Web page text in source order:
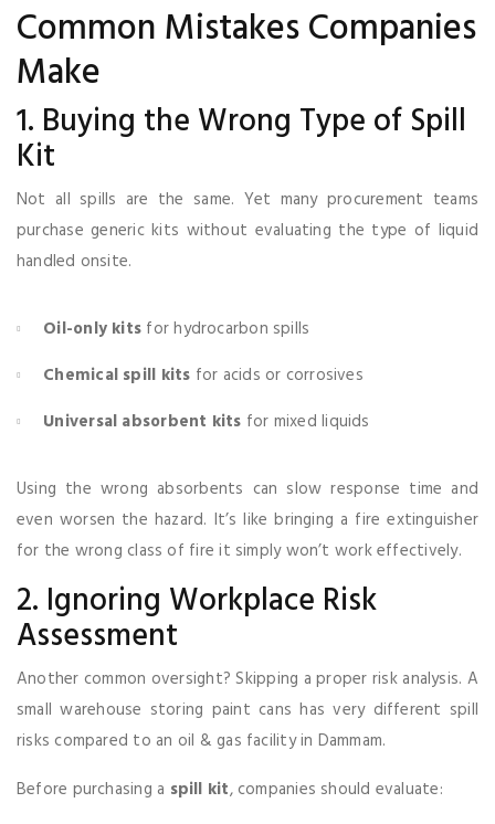
Common Mistakes Companies
Make
1. Buying the Wrong Type of Spill
Kit
Not all spills are the same. Yet many procurement teams
purchase generic kits without evaluating the type of liquid
handled onsite.
Oil-only kits for hydrocarbon spills
Chemical spill kits for acids or corrosives
Universal absorbent kits for mixed liquids
Using the wrong absorbents can slow response time and
even worsen the hazard. It’s like bringing a fire extinguisher
for the wrong class of fire it simply won’t work effectively.
2. Ignoring Workplace Risk
Assessment
Another common oversight? Skipping a proper risk analysis. A
small warehouse storing paint cans has very different spill
risks compared to an oil & gas facility in Dammam.
Before purchasing a spill kit, companies should evaluate: